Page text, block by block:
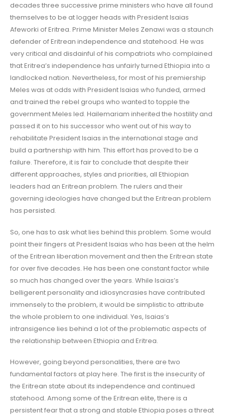
decades three successive prime ministers who have all found
themselves to be at logger heads with President Isaias
Afeworki of Eritrea. Prime Minister Meles Zenawi was a staunch
defender of Eritrean independence and statehood. He was
very critical and disdainful of his compatriots who complained
that Eritrea’s independence has unfairly turned Ethiopia into a
landlocked nation. Nevertheless, for most of his premiership
Meles was at odds with President Isaias who funded, armed
and trained the rebel groups who wanted to topple the
government Meles led. Hailemariam inherited the hostility and
passed it on to his successor who went out of his way to
rehabilitate President Isaias in the international stage and
build a partnership with him. This effort has proved to be a
failure. Therefore, it is fair to conclude that despite their
different approaches, styles and priorities, all Ethiopian
leaders had an Eritrean problem. The rulers and their
governing ideologies have changed but the Eritrean problem
has persisted.
So, one has to ask what lies behind this problem. Some would
point their fingers at President Isaias who has been at the helm
of the Eritrean liberation movement and then the Eritrean state
for over five decades. He has been one constant factor while
so much has changed over the years. While Isaias’s
belligerent personality and idiosyncrasies have contributed
immensely to the problem, it would be simplistic to attribute
the whole problem to one individual. Yes, Isaias’s
intransigence lies behind a lot of the problematic aspects of
the relationship between Ethiopia and Eritrea.
However, going beyond personalities, there are two
fundamental factors at play here. The first is the insecurity of
the Eritrean state about its independence and continued
statehood. Among some of the Eritrean elite, there is a
persistent fear that a strong and stable Ethiopia poses a threat